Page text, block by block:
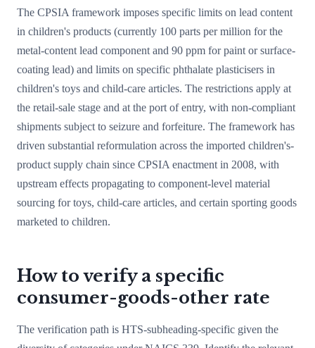
The CPSIA framework imposes specific limits on lead content
in children's products (currently 100 parts per million for the
metal-content lead component and 90 ppm for paint or surface-
coating lead) and limits on specific phthalate plasticisers in
children's toys and child-care articles. The restrictions apply at
the retail-sale stage and at the port of entry, with non-compliant
shipments subject to seizure and forfeiture. The framework has
driven substantial reformulation across the imported children's-
product supply chain since CPSIA enactment in 2008, with
upstream effects propagating to component-level material
sourcing for toys, child-care articles, and certain sporting goods
marketed to children.
How to verify a specific
consumer-goods-other rate
The verification path is HTS-subheading-specific given the